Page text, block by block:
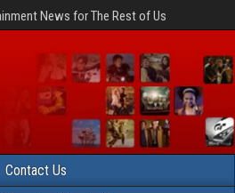
News for The Rest of Us
Contact Us